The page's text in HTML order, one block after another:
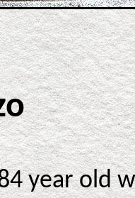
year old